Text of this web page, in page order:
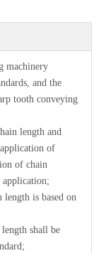
machinery
and the
tooth conveying
length and
of
of chain
application;
is based on
shall be